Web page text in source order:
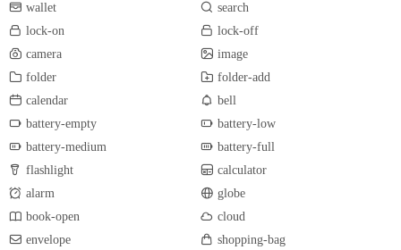
wallet
search
lock-on
lock-off
camera
image
folder
folder-add
calendar
bell
battery-empty
battery-low
battery-medium
battery-full
flashlight
calculator
alarm
globe
book-open
cloud
envelope
shopping-bag